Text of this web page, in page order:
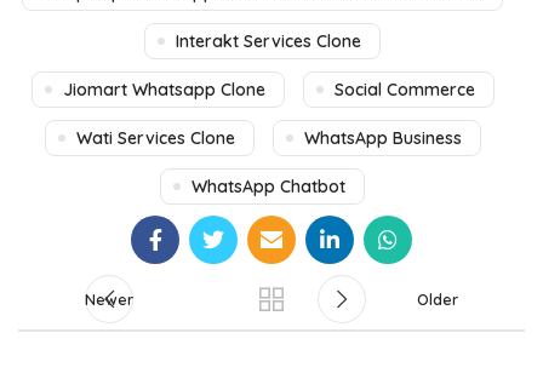
Interakt Services Clone
Jiomart Whatsapp Clone Social Commerce
Wati Services Clone WhatsApp Business
WhatsApp Chatbot
Newer Older